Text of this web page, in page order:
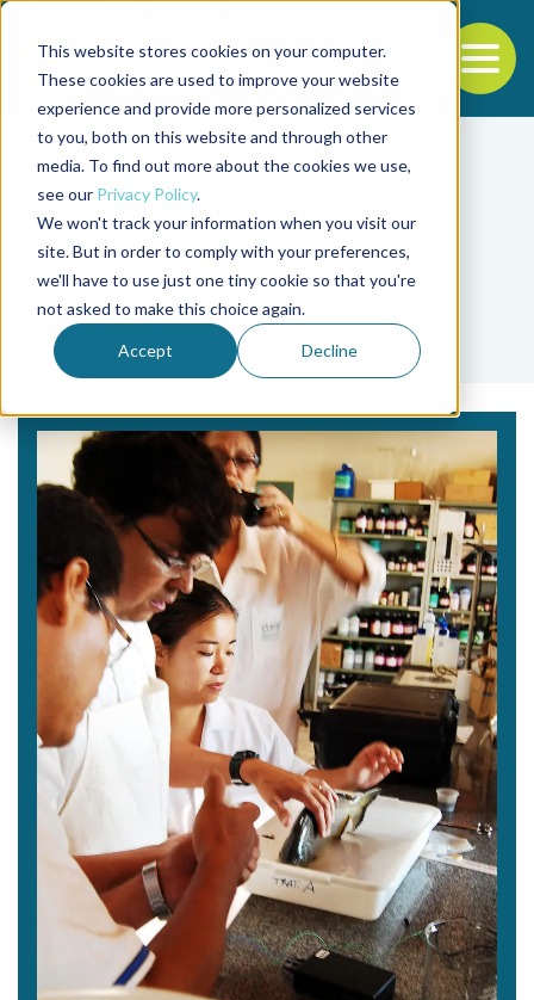
This website stores cookies on your computer.
These cookies are used to improve your website
experience and provide more personalized services
to you, both on this website and through other
media. To find out more about the cookies we use,
see our Privacy Policy.
We won't track your information when you visit our
site. But in order to comply with your preferences,
we'll have to use just one tiny cookie so that you're
not asked to make this choice again.
Accept Decline
Back to the start of the nav
Jump to the end of the navigation
Tag
Carlos Eduardo